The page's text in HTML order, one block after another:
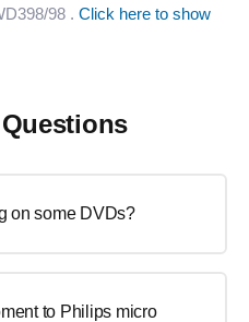
98 . Click here to show
on some DVDs?
to Philips micro